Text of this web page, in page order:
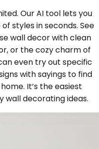
Our AI tool lets you
styles in seconds. See
wall decor with clean
or the cozy charm of
even try out specific
with sayings to find
It’s the easiest
wall decorating ideas.